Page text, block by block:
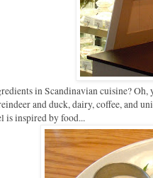
in Scandinavian cuisine?
and duck, dairy, coffee, and
is inspired by food...